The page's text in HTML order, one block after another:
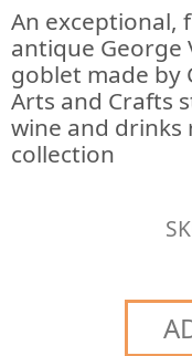
An exceptional,
antique George
goblet made by
Arts and Crafts
wine and drinks
collection